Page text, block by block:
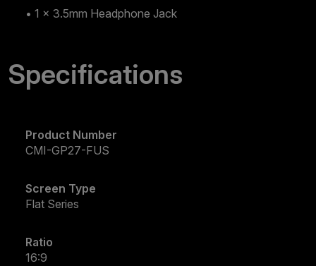
• 1 x 3.5mm Headphone Jack
Specifications
Product Number
CMI-GP27-FUS
Screen Type
Flat Series
Ratio
16:9